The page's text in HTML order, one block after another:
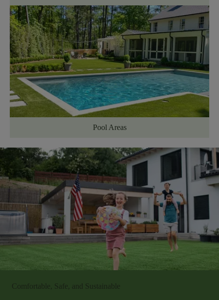
Pool Areas
Comfortable, Safe, and Sustainable